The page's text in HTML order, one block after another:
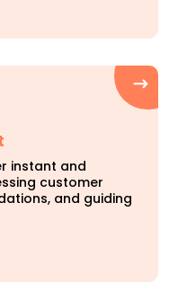
instant and
customer
and guiding